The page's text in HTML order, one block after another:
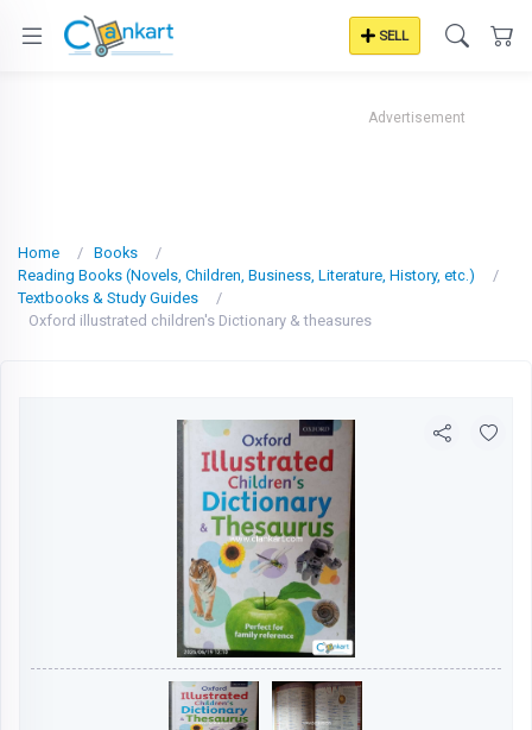
SELL
Advertisement
Home
Books
Reading Books (Novels, Children, Business, Literature, History, etc.)
Textbooks & Study Guides
Oxford illustrated children's Dictionary & theasures